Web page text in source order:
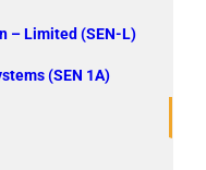
– Limited (SEN-L)
(SEN 1A)